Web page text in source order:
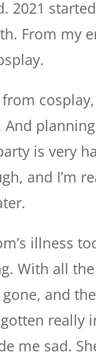
2021
From my
is very
and I’m
illness
With all
and
me sad.